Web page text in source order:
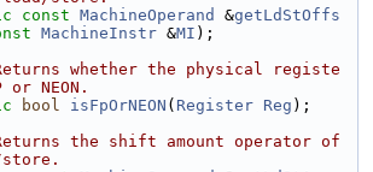
const MachineOperand &getLdStOffs
MachineInstr &MI );
whether the physical registe
NEON.
bool isFpOrNEON ( Register Reg );
the shift amount operator of